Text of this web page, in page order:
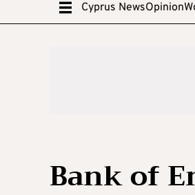
Cyprus NewsOpinion
Bank of